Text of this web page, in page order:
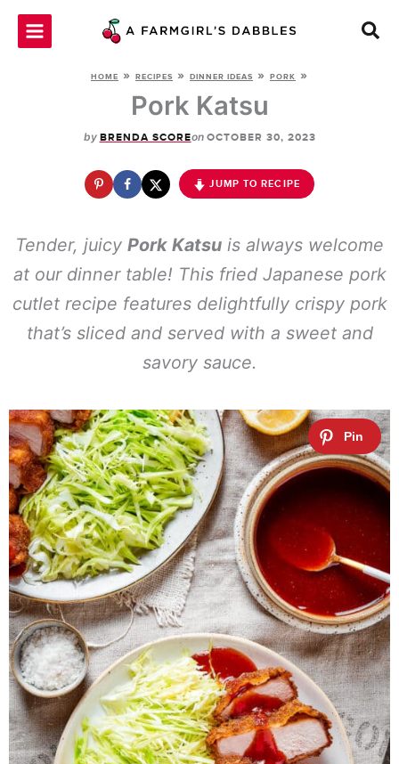
Skip
HOME » RECIPES » DINNER IDEAS » PORK »
Pork Katsu
by BRENDA SCOREon OCTOBER 30, 2023
JUMP TO RECIPE
Tender, juicy Pork Katsu is always welcome
at our dinner table! This fried Japanese pork
cutlet recipe features delightfully crispy pork
that’s sliced and served with a sweet and
savory sauce.